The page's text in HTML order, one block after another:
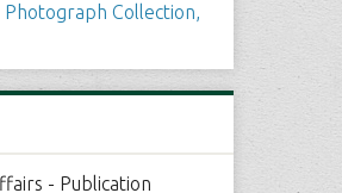
Collection,
- Publication